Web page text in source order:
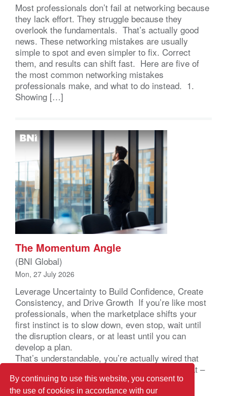
By continuing to use this website, you consent to
the use of cookies in accordance with our
Most professionals don’t fail at networking because
they lack effort. They struggle because they
overlook the fundamentals. That’s actually good
news. These networking mistakes are usually
simple to spot and even simpler to fix. Correct
them, and results can shift fast. Here are five of
the most common networking mistakes
professionals make, and what to do instead. 1.
Showing […]
The Momentum Angle
(BNI Global)
Mon, 27 July 2026
Leverage Uncertainty to Build Confidence, Create
Consistency, and Drive Growth If you’re like most
professionals, when the marketplace shifts your
first instinct is to slow down, even stop, wait until
the disruption clears, or at least until you can
develop a plan.
That’s understandable, you’re actually wired that
way. Your brain registers uncertainty as a threat –
not a business problem – a […]